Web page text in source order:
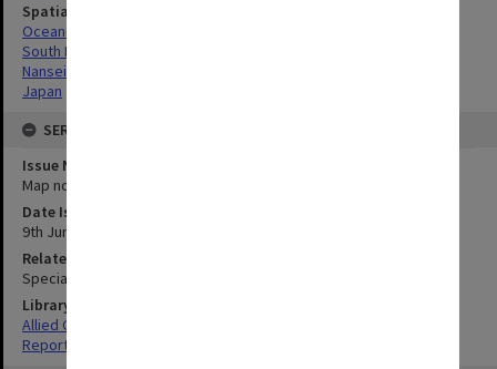
Spatial Coverage
Oceania
South Pacific
Nansei-Shoto, Japan
Japan
SERIES
Issue Number or Part
Map no.17
Date Issued
9th June 1945
Related Item
Special Report no.100
Library Collection
Allied Geographical Section: WWII South West Pacific Area Special
Reports